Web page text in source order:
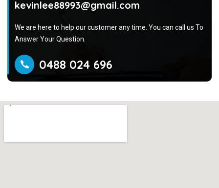
kevinlee88993@gmail.com
We are here to help our customer any time. You can call us To
Answer Your Question.
0488 024 696